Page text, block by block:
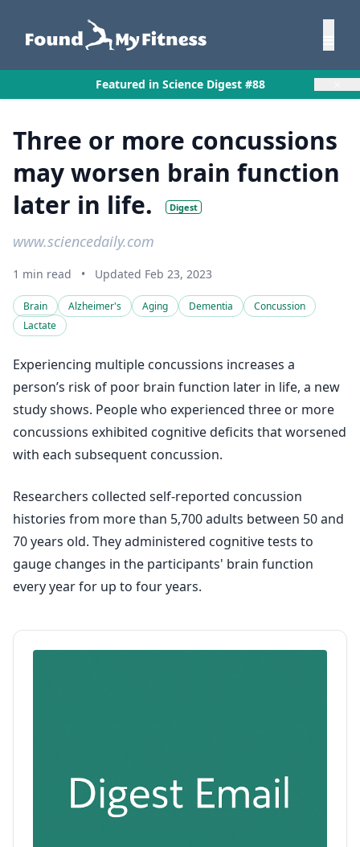
Featured in Science Digest #88
Three or more concussions
may worsen brain function
later in life.
Digest
www.sciencedaily.com
1 min read • Updated Feb 23, 2023
Brain Alzheimer's Aging Dementia
Concussion
Lactate
Experiencing multiple concussions increases a
person’s risk of poor brain function later in life, a new
study shows. People who experienced three or more
concussions exhibited cognitive deficits that worsened
with each subsequent concussion.
Researchers collected self-reported concussion
histories from more than 5,700 adults between 50 and
70 years old. They administered cognitive tests to
gauge changes in the participants' brain function
every year for up to four years.